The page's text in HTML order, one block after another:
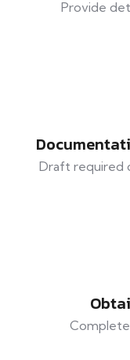
Provide
Draft required